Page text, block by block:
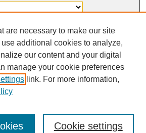
0017-8322
UNIVERSITY OF
COLLEGE OF THE LAW
FRANCISCO
are necessary to make our site
additional cookies to analyze,
our content and your digital
manage your cookie preferences
link. For more information,
Cookie settings